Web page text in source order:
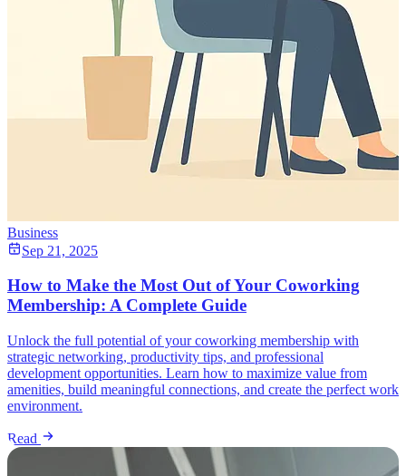
Business
Sep 21, 2025
How to Make the Most Out of Your Coworking
Membership: A Complete Guide
Unlock the full potential of your coworking membership with
strategic networking, productivity tips, and professional
development opportunities. Learn how to maximize value from
amenities, build meaningful connections, and create the perfect work
environment.
Read